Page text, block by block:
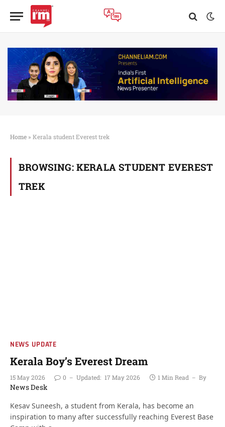
Home » Kerala student Everest trek
BROWSING: KERALA STUDENT EVEREST
TREK
NEWS UPDATE
Kerala Boy’s Everest Dream
15 May 2026 0 Updated: 17 May 2026 1 Min Read By
News Desk
Kesav Suneesh, a student from Kerala, has become an
inspiration to many after successfully reaching Everest Base